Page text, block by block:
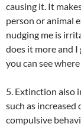
causing it. It
person or animal
nudging me is
does it more and
you can see
5. Extinction also
such as
compulsive